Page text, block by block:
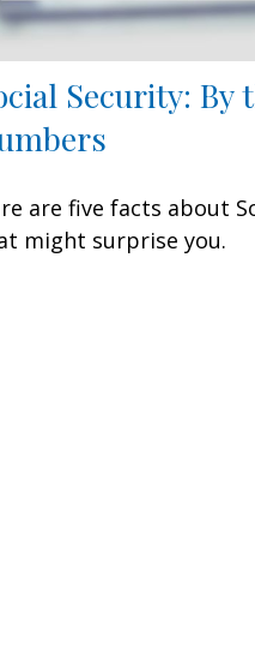
Security: By
are five facts about
might surprise you.